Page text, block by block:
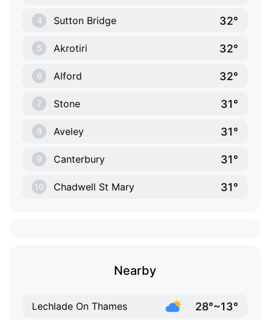
4 Sutton Bridge 32°
5 Akrotiri 32°
6 Alford 32°
7 Stone 31°
8 Aveley 31°
9 Canterbury 31°
10 Chadwell St Mary 31°
Nearby
Lechlade On Thames 28°~13°